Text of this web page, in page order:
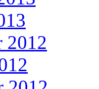
2012